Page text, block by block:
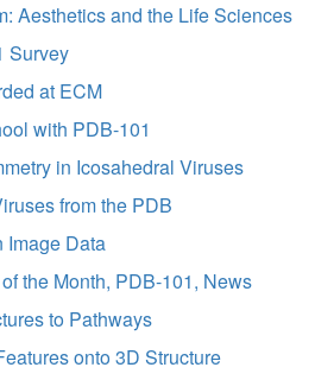
Aesthetics and the Life Sciences
Survey
at ECM
with PDB-101
in Icosahedral Viruses
from the PDB
Image Data
the Month, PDB-101, News
to Pathways
onto 3D Structure